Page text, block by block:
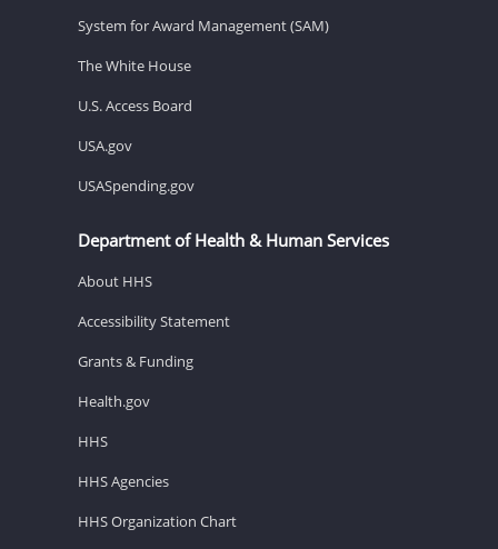
System for Award Management (SAM)
The White House
U.S. Access Board
USA.gov
USASpending.gov
Department of Health & Human Services
About HHS
Accessibility Statement
Grants & Funding
Health.gov
HHS
HHS Agencies
HHS Organization Chart